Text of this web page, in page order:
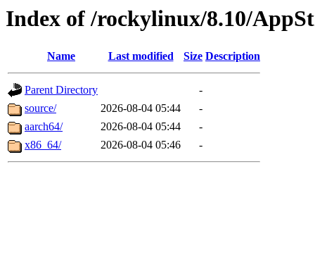
Index of /rockylinux/8.10/
Name Last modified Size Description
Parent Directory
-
source/
2026-08-04 05:44
-
aarch64/
2026-08-04 05:44
-
x86_64/
2026-08-04 05:46 -